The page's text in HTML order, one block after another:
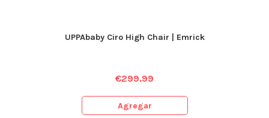
UPPAbaby Ciro High Chair | Emrick
€299.99
Agregar